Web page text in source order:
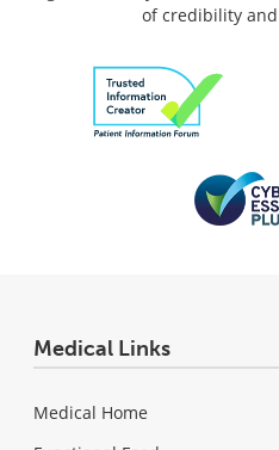
of credibility
Medical Links
Medical Home